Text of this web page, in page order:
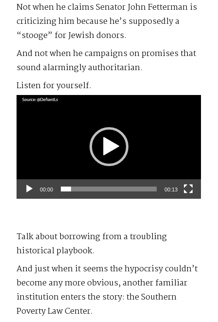
Not when he claims Senator John Fetterman is
criticizing him because he’s supposedly a
“stooge” for Jewish donors.
And not when he campaigns on promises that
sound alarmingly authoritarian.
Listen for yourself.
Video
00:00 00:13
Talk about borrowing from a troubling
historical playbook.
And just when it seems the hypocrisy couldn’t
become any more obvious, another familiar
institution enters the story: the Southern
Poverty Law Center.